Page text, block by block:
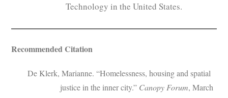
Technology in the United States.
Recommended Citation
De Klerk, Marianne. “Homelessness, housing and spatial
justice in the inner city.” Canopy Forum, March